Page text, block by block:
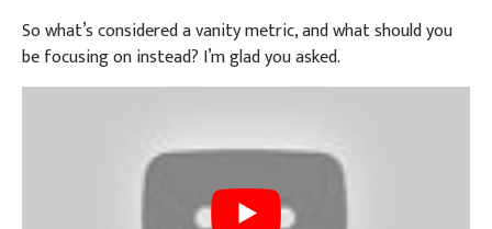
So what’s considered a vanity metric, and what should you
be focusing on instead? I’m glad you asked.